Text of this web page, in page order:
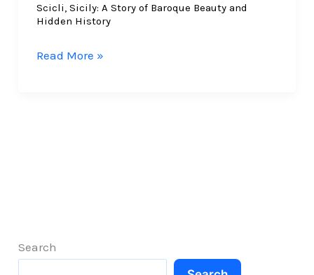
Scicli, Sicily: A Story of Baroque Beauty and
Hidden History
Scicli,
Read More »
Search